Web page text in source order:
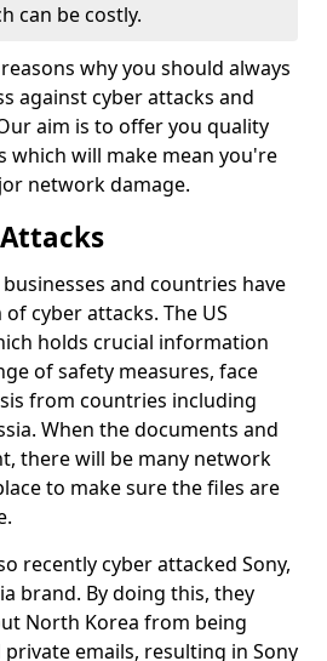
can be costly.
why you should always
against cyber attacks and
aim is to offer you quality
which will make mean you're
network damage.
and countries have
cyber attacks. The US
holds crucial information
of safety measures, face
from countries including
When the documents and
there will be many network
to make sure the files are
recently cyber attacked Sony,
brand. By doing this, they
North Korea from being
emails, resulting in Sony